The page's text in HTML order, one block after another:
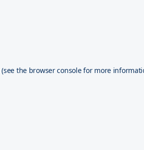
(see the browser consolefor more